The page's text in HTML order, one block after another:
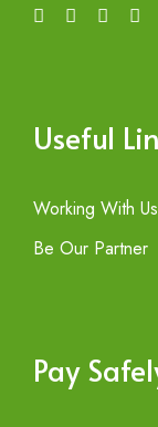
Useful
Working With Us
Be Our Partner
Pay